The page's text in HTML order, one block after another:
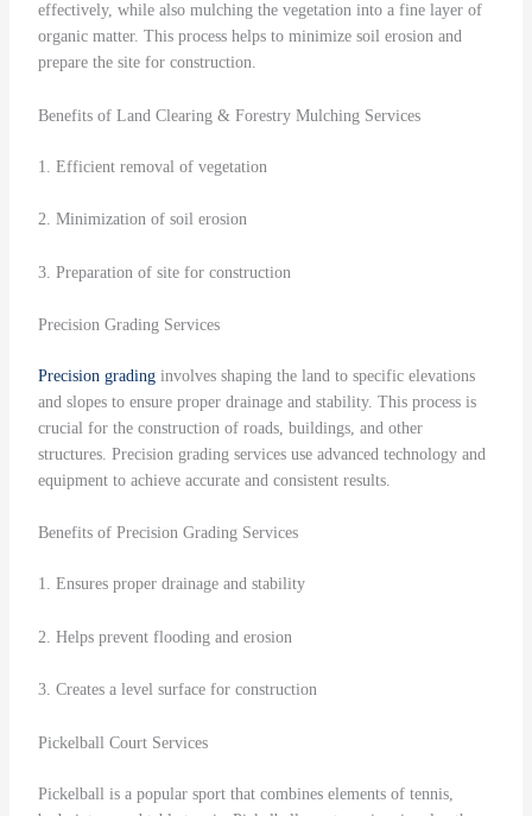
effectively, while also mulching the vegetation into a fine layer of
organic matter. This process helps to minimize soil erosion and
prepare the site for construction.
Benefits of Land Clearing & Forestry Mulching Services
1. Efficient removal of vegetation
2. Minimization of soil erosion
3. Preparation of site for construction
Precision Grading Services
Precision gradinginvolves shaping the land to specific elevations
and slopes to ensure proper drainage and stability. This process is
crucial for the construction of roads, buildings, and other
structures. Precision grading services use advanced technology and
equipment to achieve accurate and consistent results.
Benefits of Precision Grading Services
1. Ensures proper drainage and stability
2. Helps prevent flooding and erosion
3. Creates a level surface for construction
Pickelball Court Services
Pickelball is a popular sport that combines elements of tennis,